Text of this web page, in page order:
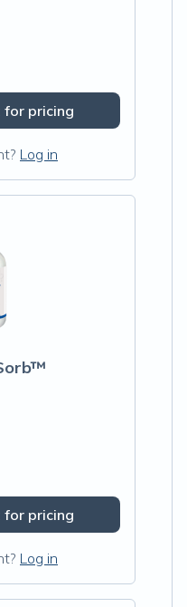
for pricing
Log in
for pricing
Log in